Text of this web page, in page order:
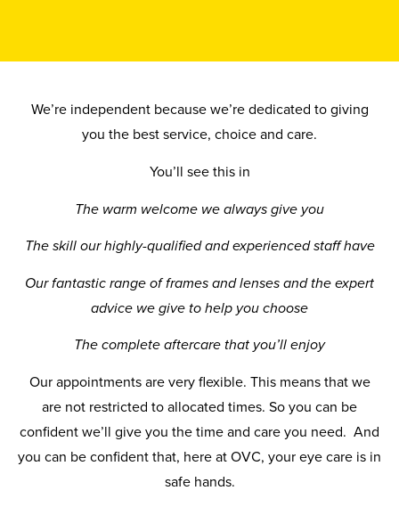
We’re independent because we’re dedicated to giving
you the best service, choice and care.
You’ll see this in
The warm welcome we always give you
The skill our highly-qualified and experienced staff have
Our fantastic range of frames and lenses and the expert
advice we give to help you choose
The complete aftercare that you’ll enjoy
Our appointments are very flexible. This means that we
are not restricted to allocated times. So you can be
confident we’ll give you the time and care you need. And
you can be confident that, here at OVC, your eye care is in
safe hands.